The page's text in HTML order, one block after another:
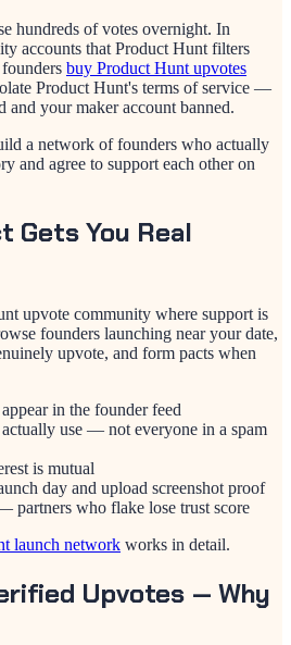
hundreds of votes overnight. In
accounts that Product Hunt filters
buy Product Hunt upvotes
Product Hunt's terms of service —
and your maker account banned.
a network of founders who actually
and agree to support each other on
Gets You Real
upvote community where support is
founders launching near your date,
upvote, and form pacts when
in the founder feed
use — not everyone in a spam
is mutual
day and upload screenshot proof
partners who flake lose trust score
launch network works in detail.
Upvotes — Why